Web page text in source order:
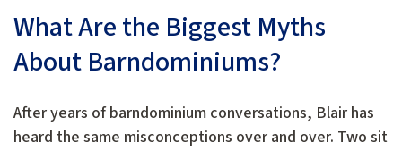
What Are the Biggest Myths
About Barndominiums?
After years of barndominium conversations, Blair has
heard the same misconceptions over and over. Two sit